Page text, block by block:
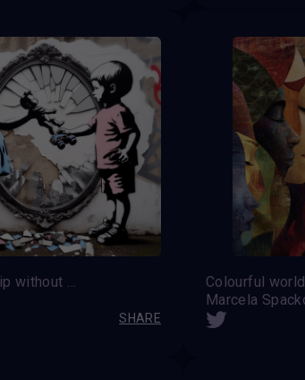
Friendship without prejudice
SHARE
Colourful world